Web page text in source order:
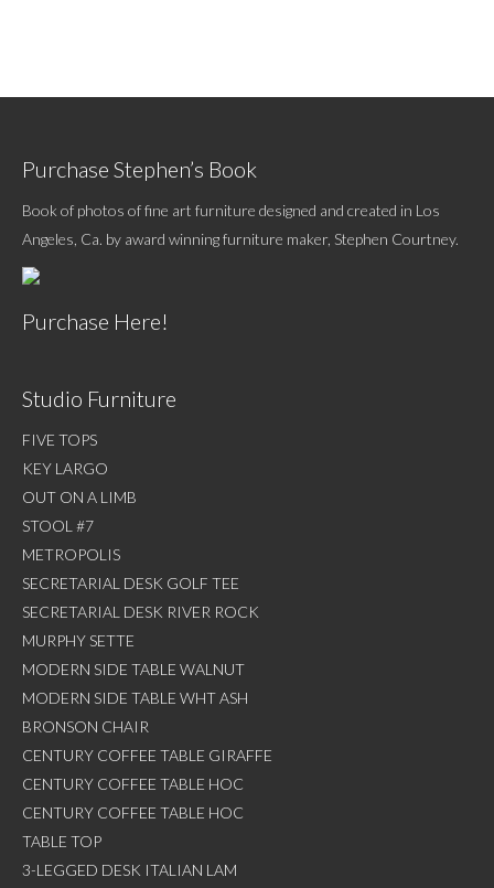
Purchase Stephen’s Book
Book of photos of fine art furniture designed and created in Los
Angeles, Ca. by award winning furniture maker, Stephen Courtney.
Purchase Here!
Studio Furniture
FIVE TOPS
KEY LARGO
OUT ON A LIMB
STOOL #7
METROPOLIS
SECRETARIAL DESK GOLF TEE
SECRETARIAL DESK RIVER ROCK
MURPHY SETTE
MODERN SIDE TABLE WALNUT
MODERN SIDE TABLE WHT ASH
BRONSON CHAIR
CENTURY COFFEE TABLE GIRAFFE
CENTURY COFFEE TABLE HOC
CENTURY COFFEE TABLE HOC
TABLE TOP
3-LEGGED DESK ITALIAN LAM